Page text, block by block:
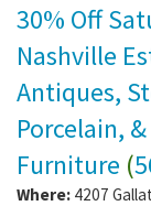
30% Off
Nashville
Antiques,
Porcelain,
Furniture (
Where: 4207